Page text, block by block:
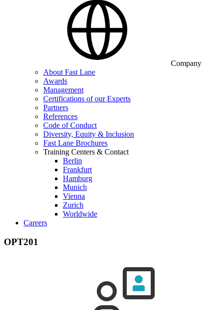
Company
About Fast Lane
Awards
Management
Certifications of our Experts
Partners
References
Code of Conduct
Diversity, Equity & Inclusion
Fast Lane Brochures
Training Centers & Contact
Berlin
Frankfurt
Hamburg
Munich
Vienna
Zurich
Worldwide
Careers
OPT201